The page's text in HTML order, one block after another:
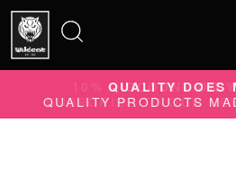
Search
for:
10% DISCOUNT ON
SUBSCRIBE TO OUR